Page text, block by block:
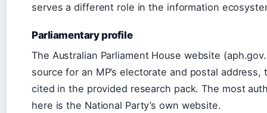
serves a different role in the information
Parliamentary profile
The Australian Parliament House website
source for an MP’s electorate and postal
cited in the provided research pack. The most
here is the National Party’s own website.